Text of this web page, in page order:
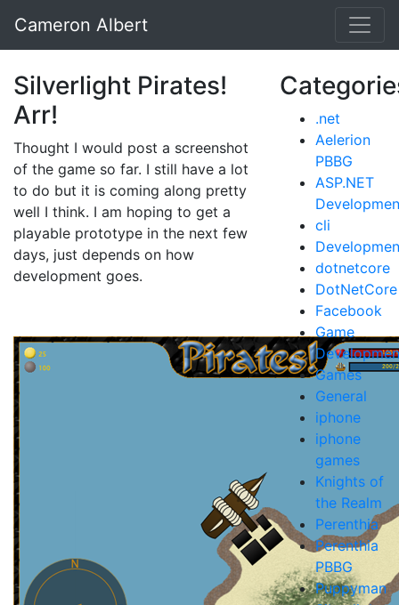
Cameron Albert
Silverlight Pirates!
Arr!
Thought I would post a screenshot
of the game so far. I still have a lot
to do but it is coming along pretty
well I think. I am hoping to get a
playable prototype in the next few
days, just depends on how
development goes.
.net
Aelerion
PBBG
ASP.NET
cli
dotnetcore
DotNetCore
Facebook
Game
Games
General
iphone
iphone
games
Knights of
the Realm
Perenthia
Perenthia
PBBG
Puppyman